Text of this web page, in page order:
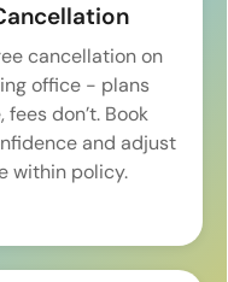
cancellation on
office - plans
fees don’t. Book
and adjust
within policy.